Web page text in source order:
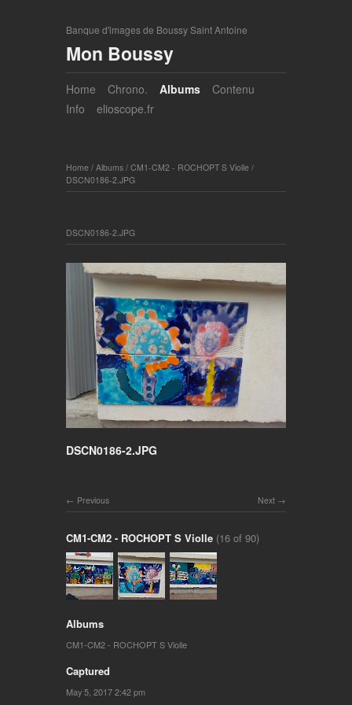
Banque d'images de Boussy Saint Antoine
Mon Boussy
Home Chrono. Albums
Contenu
Info
elioscope.fr
Home / Albums / CM1-CM2 - ROCHOPT S Violle /
DSCN0186-2.JPG
DSCN0186-2.JPG
DSCN0186-2.JPG
Next
Previous
CM1-CM2 - ROCHOPT S Violle (16 of 90)
Albums
CM1-CM2 - ROCHOPT S Violle
Captured
May 5, 2017 2:42 pm